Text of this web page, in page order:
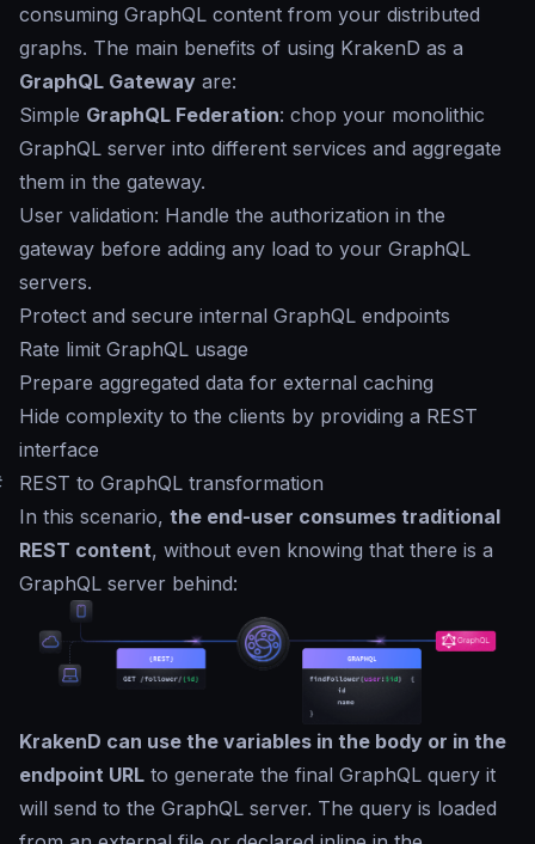
consuming GraphQL content from your distributed
graphs. The main benefits of using KrakenD as a
GraphQL Gateway are:
Simple GraphQL Federation: chop your monolithic
GraphQL server into different services and aggregate
them in the gateway.
User validation: Handle the authorization in the
gateway before adding any load to your GraphQL
servers.
Protect and secure internal GraphQL endpoints
Rate limit GraphQL usage
Prepare aggregated data for external caching
Hide complexity to the clients by providing a REST
interface
REST to GraphQL transformation
In this scenario, the end-user consumes traditional
REST content, without even knowing that there is a
GraphQL server behind:
KrakenD can use the variables in the body or in the
endpoint URL to generate the final GraphQL query it
will send to the GraphQL server. The query is loaded